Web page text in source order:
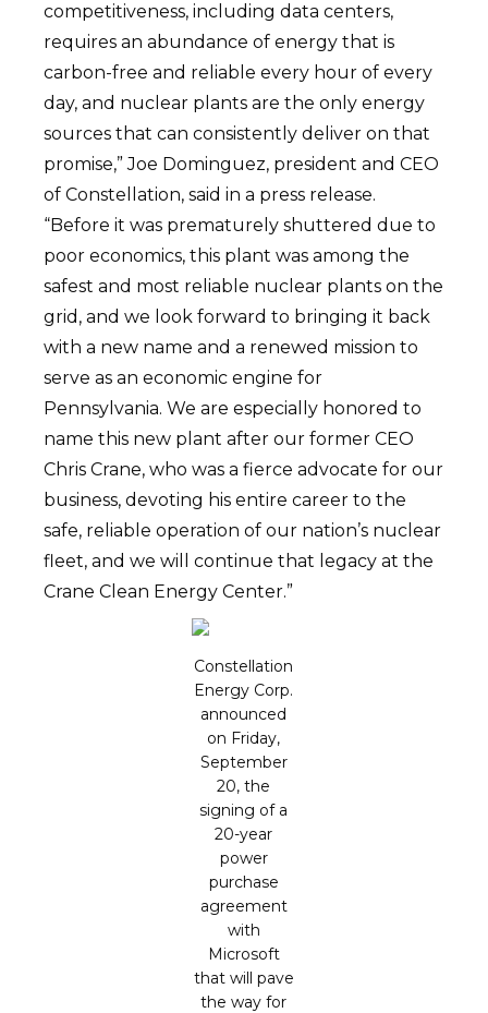
competitiveness, including data centers,
requires an abundance of energy that is
carbon-free and reliable every hour of every
day, and nuclear plants are the only energy
sources that can consistently deliver on that
promise,” Joe Dominguez, president and CEO
of Constellation, said in a press release.
“Before it was prematurely shuttered due to
poor economics, this plant was among the
safest and most reliable nuclear plants on the
grid, and we look forward to bringing it back
with a new name and a renewed mission to
serve as an economic engine for
Pennsylvania. We are especially honored to
name this new plant after our former CEO
Chris Crane, who was a fierce advocate for our
business, devoting his entire career to the
safe, reliable operation of our nation’s nuclear
fleet, and we will continue that legacy at the
Crane Clean Energy Center.”
Constellation
Energy Corp.
announced
on Friday,
September
20, the
signing of a
20-year
power
purchase
agreement
with
Microsoft
that will pave
the way for